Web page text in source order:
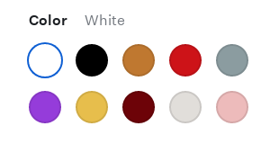
Color White